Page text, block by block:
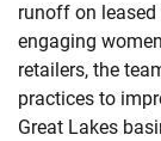
runoff on
engaging
retailers, the
practices to
Great Lakes